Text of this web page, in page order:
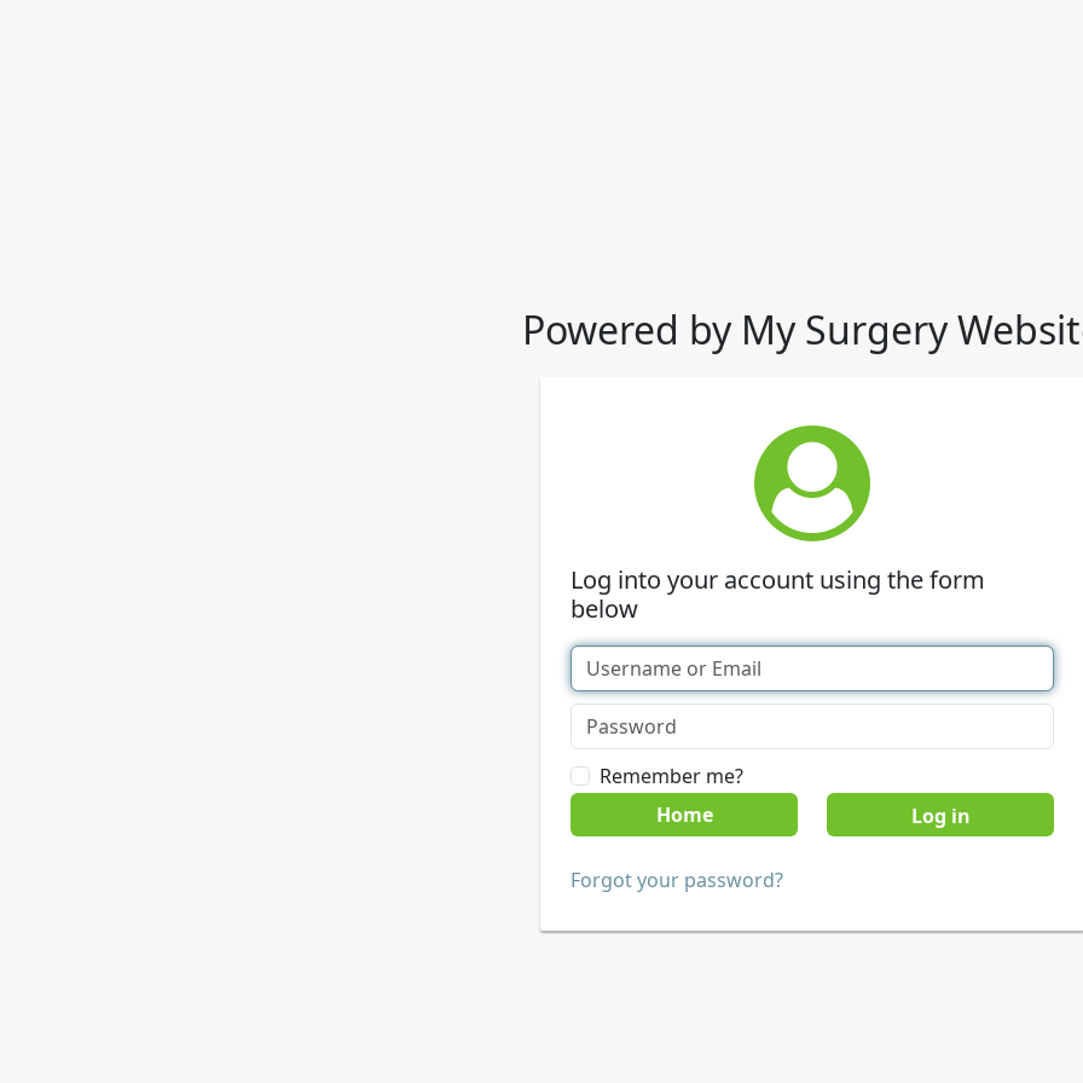
Powered by My Surgery
Log into your account using the form
below
Remember me?
Home
Forgot your password?